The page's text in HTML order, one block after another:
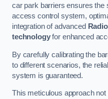
car park barriers ensures the
access control system,
integration of advanced
technologyfor enhanced
By carefully calibrating the
to different scenarios, the
system is guaranteed.
This meticulous approach not